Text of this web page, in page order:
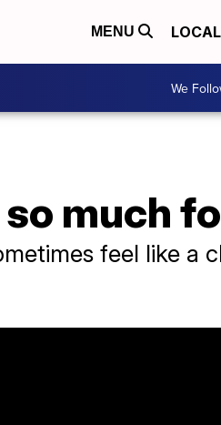
MENU LOCAL
We
much
feel like a